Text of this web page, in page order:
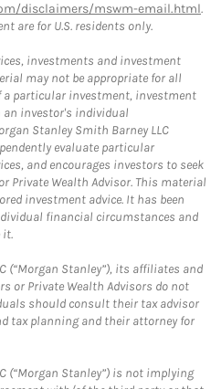
disclaimers/mswm-email.html.
are for U.S. residents only.
investments and investment
may not be appropriate for all
a particular investment, investment
an investor's individual
Stanley Smith Barney LLC
evaluate particular
and encourages investors to seek
Private Wealth Advisor. This material
investment advice. It has been
financial circumstances and
it.
(“Morgan Stanley”), its affiliates and
or Private Wealth Advisors do not
should consult their tax advisor
tax planning and their attorney for
(“Morgan Stanley”) is not implying